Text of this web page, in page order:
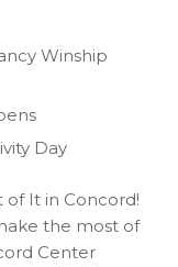
Winship
Day
of It in Concord!
the most of
Center